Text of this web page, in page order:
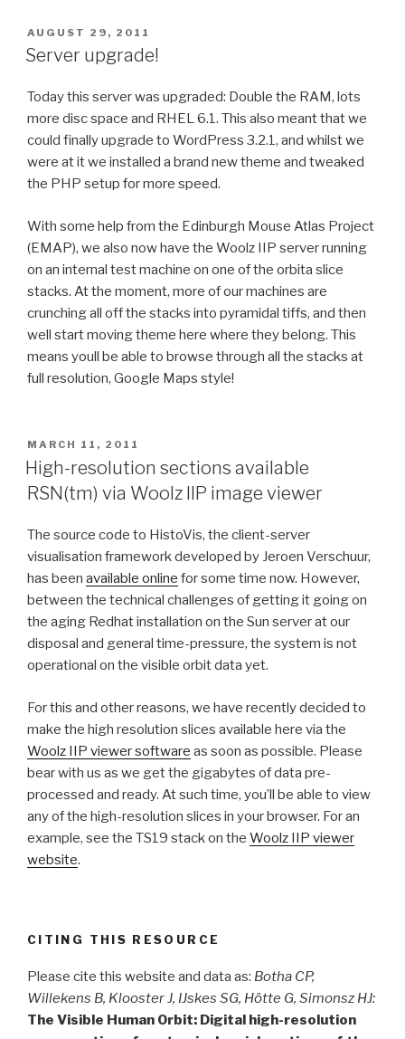
POSTED
ON
AUGUST 29, 2011
Server upgrade!
Today this server was upgraded: Double the RAM, lots
more disc space and RHEL 6.1. This also meant that we
could finally upgrade to WordPress 3.2.1, and whilst we
were at it we installed a brand new theme and tweaked
the PHP setup for more speed.
With some help from the Edinburgh Mouse Atlas Project
(EMAP), we also now have the Woolz IIP server running
on an internal test machine on one of the orbita slice
stacks. At the moment, more of our machines are
crunching all off the stacks into pyramidal tiffs, and then
well start moving theme here where they belong. This
means youll be able to browse through all the stacks at
full resolution, Google Maps style!
POSTED
ON
MARCH 11, 2011
High-resolution sections available
RSN(tm) via Woolz IIP image viewer
The source code to HistoVis, the client-server
visualisation framework developed by Jeroen Verschuur,
has been available online for some time now. However,
between the technical challenges of getting it going on
the aging Redhat installation on the Sun server at our
disposal and general time-pressure, the system is not
operational on the visible orbit data yet.
For this and other reasons, we have recently decided to
make the high resolution slices available here via the
Woolz IIP viewer software as soon as possible. Please
bear with us as we get the gigabytes of data pre-
processed and ready. At such time, you’ll be able to view
any of the high-resolution slices in your browser. For an
example, see the TS19 stack on the Woolz IIP viewer
website.
CITING THIS RESOURCE
Please cite this website and data as: Botha CP,
Willekens B, Klooster J, IJskes SG, Hötte G, Simonsz HJ:
The Visible Human Orbit: Digital high-resolution